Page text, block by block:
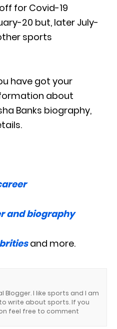
for Covid-19
20 but, later July-
sports
have got your
about
Banks biography,
and biography
and more.
Blogger. I like sports and I am
write about sports. If you
feel free to comment